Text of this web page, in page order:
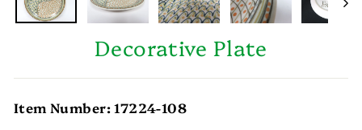
Decorative Plate
Item Number: 17224-108